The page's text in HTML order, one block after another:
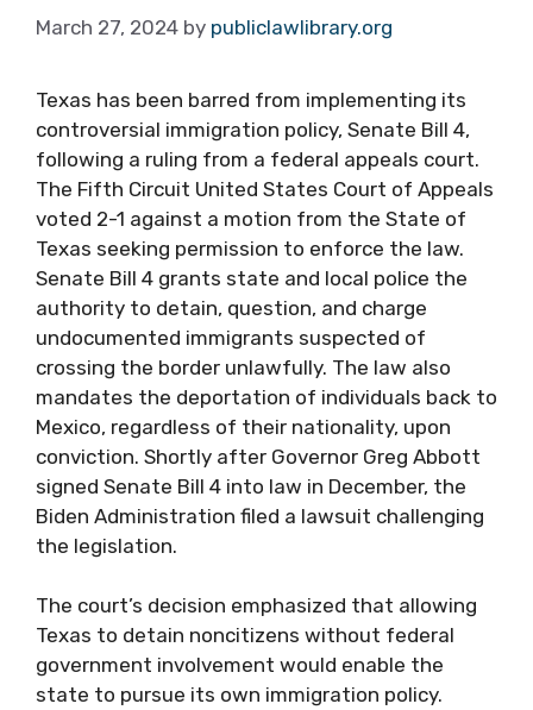
March 27, 2024 by publiclawlibrary.org
Texas has been barred from implementing its
controversial immigration policy, Senate Bill 4,
following a ruling from a federal appeals court.
The Fifth Circuit United States Court of Appeals
voted 2-1 against a motion from the State of
Texas seeking permission to enforce the law.
Senate Bill 4 grants state and local police the
authority to detain, question, and charge
undocumented immigrants suspected of
crossing the border unlawfully. The law also
mandates the deportation of individuals back to
Mexico, regardless of their nationality, upon
conviction. Shortly after Governor Greg Abbott
signed Senate Bill 4 into law in December, the
Biden Administration filed a lawsuit challenging
the legislation.
The court’s decision emphasized that allowing
Texas to detain noncitizens without federal
government involvement would enable the
state to pursue its own immigration policy.